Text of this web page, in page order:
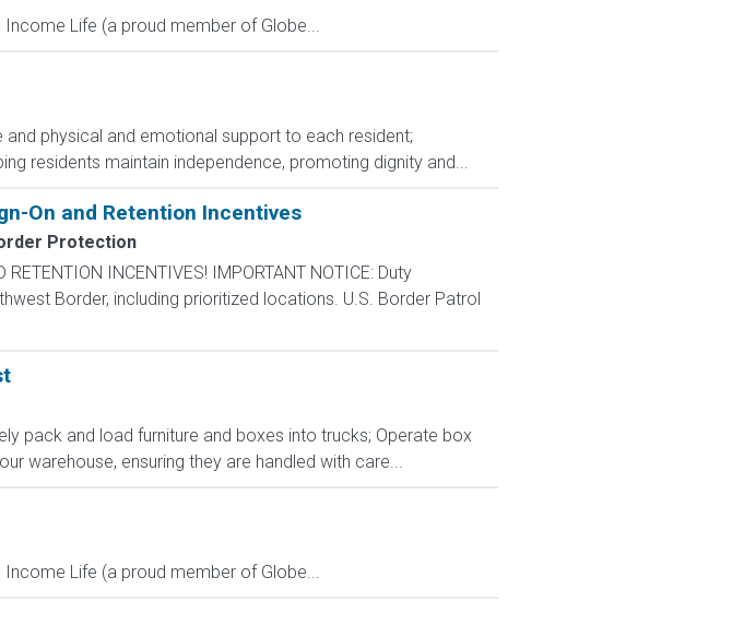
Life (a proud member of Globe...
and physical and emotional support to each resident;
residents maintain independence, promoting dignity and...
On and Retention Incentives
Protection
INCENTIVES! IMPORTANT NOTICE: Duty
Border, including prioritized locations. U.S. Border Patrol
pack and load furniture and boxes into trucks; Operate box
warehouse, ensuring they are handled with care...
Life (a proud member of Globe...